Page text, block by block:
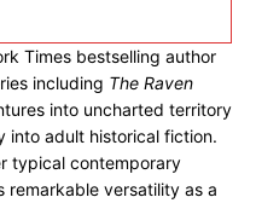
Times bestselling author
including The Raven
into uncharted territory
adult historical fiction.
typical contemporary
remarkable versatility as a